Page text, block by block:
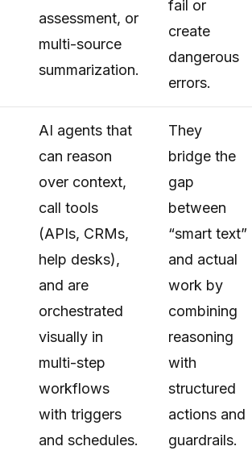
assessment, or
multi-source
summarization.
fail or
create
dangerous
errors.
AI agents that
can reason
over context,
call tools
(APIs, CRMs,
help desks),
and are
orchestrated
visually in
multi-step
workflows
with triggers
and schedules.
They
bridge the
gap
between
“smart text”
and actual
work by
combining
reasoning
with
structured
actions and
guardrails.